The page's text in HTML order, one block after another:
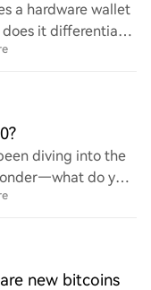
a hardware wallet
does it differentiate
what specific
diving into the
do you
It's such a
new bitcoins